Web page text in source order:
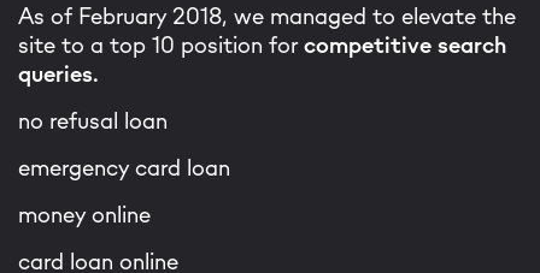
As of February 2018, we managed to elevate the
site to a top 10 position forcompetitive search
queries.
no refusal loan
emergency card loan
money online
card loan online